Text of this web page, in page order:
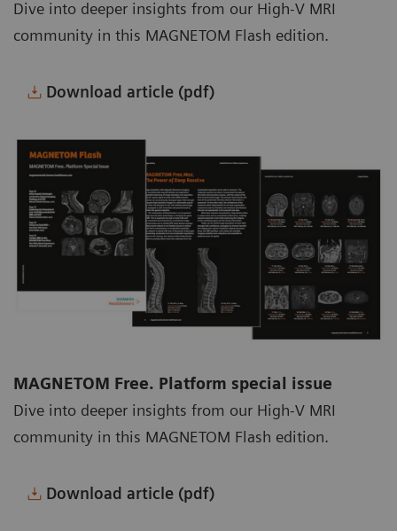
Dive into deeper insights from our High-V MRI
community in this MAGNETOM Flash edition.
Download article (pdf)
MAGNETOM Free. Platform special issue
Dive into deeper insights from our High-V MRI
community in this MAGNETOM Flash edition.
Download article (pdf)